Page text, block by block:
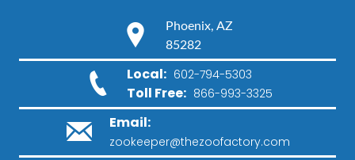
Phoenix, AZ
85282
Local: 602-794-5303
Toll Free: 866-993-3325
Email:
zookeeper@thezoofactory.com